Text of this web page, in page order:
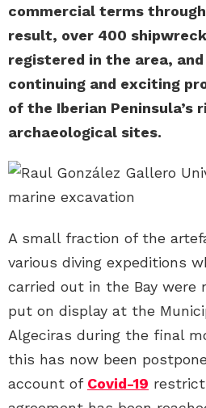
commercial terms
result, over 400
registered in the area,
continuing and exciting
of the Iberian Peninsula’s
archaeological sites.
A small fraction of the
various diving expeditions
carried out in the Bay were
put on display at the
Algeciras during the final
this has now been
account of Covid-19